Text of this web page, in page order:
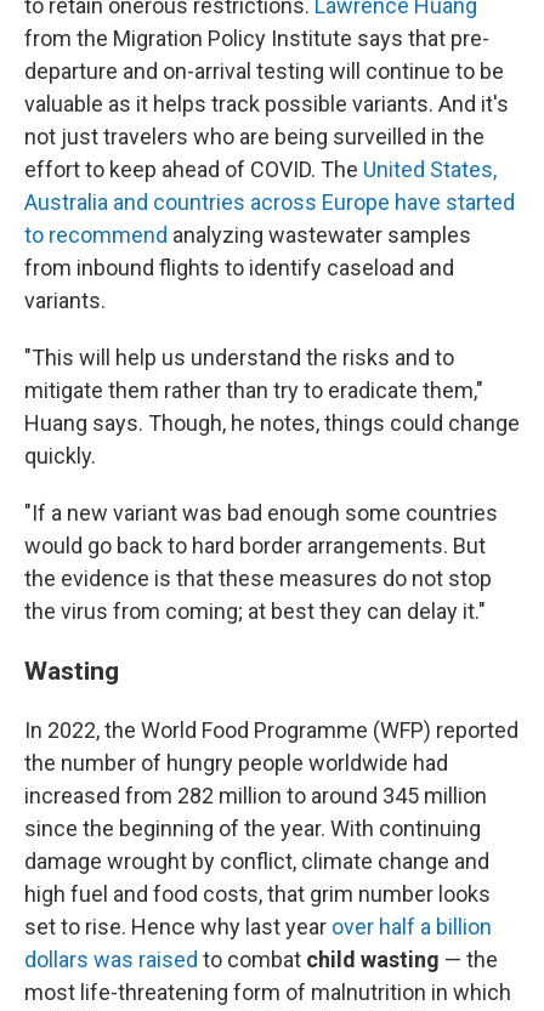
to retain onerous restrictions. Lawrence Huang
from the Migration Policy Institute says that pre-
departure and on-arrival testing will continue to be
valuable as it helps track possible variants. And it's
not just travelers who are being surveilled in the
effort to keep ahead of COVID. The United States,
Australia and countries across Europe have started
to recommend analyzing wastewater samples
from inbound flights to identify caseload and
variants.
"This will help us understand the risks and to
mitigate them rather than try to eradicate them,"
Huang says. Though, he notes, things could change
quickly.
"If a new variant was bad enough some countries
would go back to hard border arrangements. But
the evidence is that these measures do not stop
the virus from coming; at best they can delay it."
Wasting
In 2022, the World Food Programme (WFP) reported
the number of hungry people worldwide had
increased from 282 million to around 345 million
since the beginning of the year. With continuing
damage wrought by conflict, climate change and
high fuel and food costs, that grim number looks
set to rise. Hence why last year over half a billion
dollars was raised to combat child wasting — the
most life-threatening form of malnutrition in which